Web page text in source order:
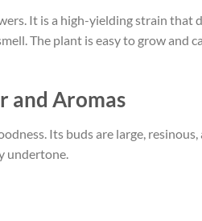
It is a high-yielding strain
The plant is easy to grow and
and Aromas
Its buds are large,
undertone.